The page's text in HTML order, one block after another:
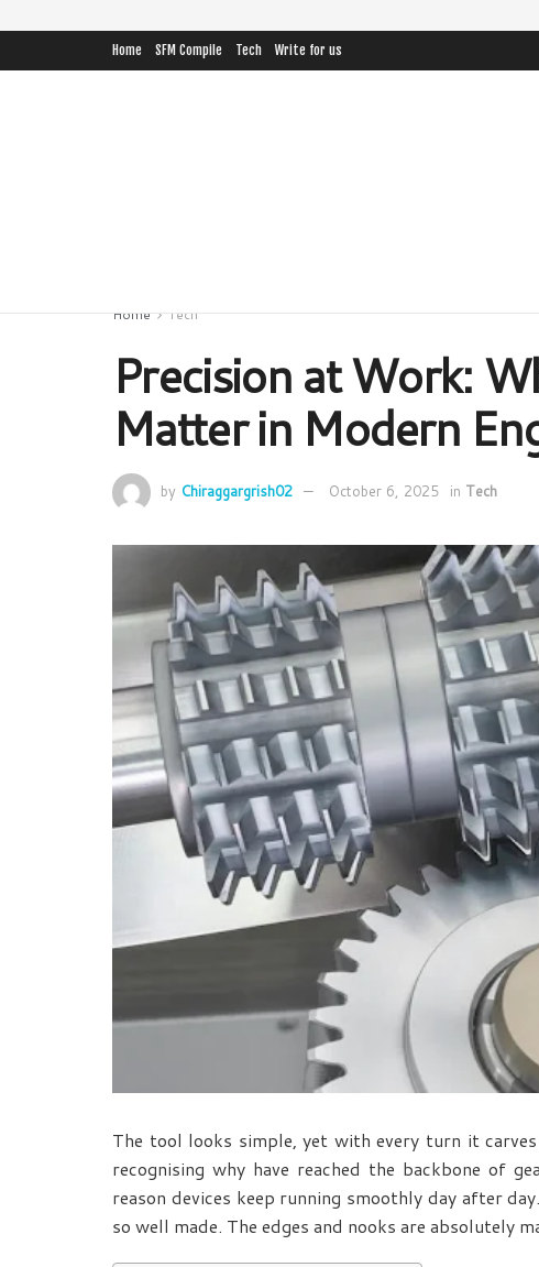
Home SFM Compile Tech Write for us
Home
Tech
Precision at Work:
Matter in Modern
by Chiraggargrish02 October 6, 2025 in Tech
The tool looks simple, yet with every turn it
recognising why have reached the backbone of
reason devices keep running smoothly day after
so well made. The edges and nooks are absolutely